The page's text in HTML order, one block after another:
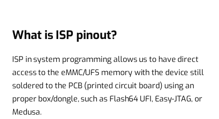
What is ISP pinout?
ISP in system programming allows us to have direct
access to the eMMC/UFS memory with the device still
soldered to the PCB (printed circuit board) using an
proper box/dongle, such as Flash64 UFI, Easy-JTAG, or
Medusa.